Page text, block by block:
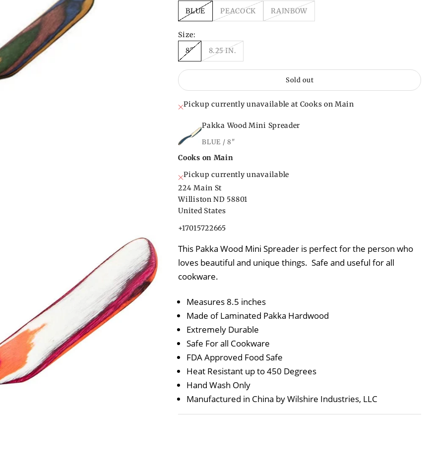
BLUE
PEACOCK RAINBOW
Size:
8"
8.25 IN.
Sold out
Pickup currently unavailable at Cooks on Main
Pakka Wood Mini Spreader
BLUE / 8"
Cooks on Main
Pickup currently unavailable
224 Main St
Williston ND 58801
United States
+17015722665
This Pakka Wood Mini Spreader is perfect for the person who
loves beautiful and unique things. Safe and useful for all
cookware.
Measures 8.5 inches
Made of Laminated Pakka Hardwood
Extremely Durable
Safe For all Cookware
FDA Approved Food Safe
Heat Resistant up to 450 Degrees
Hand Wash Only
Manufactured in China by Wilshire Industries, LLC